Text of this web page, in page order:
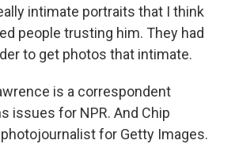
intimate portraits that I think
people trusting him. They had
to get photos that intimate.
is a correspondent
issues for NPR. And Chip
for Getty Images.